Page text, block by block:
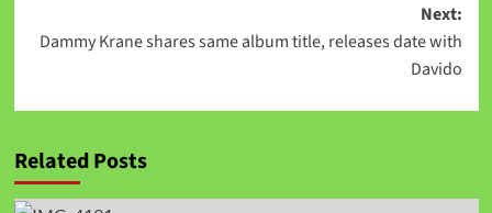
Next:
Dammy Krane shares same album title, releases date with
Davido
Related Posts